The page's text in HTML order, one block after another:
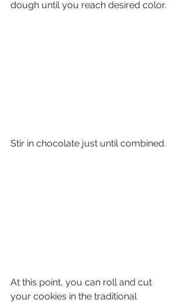
dough until you reach desired color.
Stir in chocolate just until combined.
At this point, you can roll and cut
your cookies in the traditional